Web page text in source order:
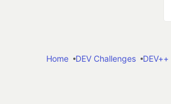
Home
DEV Challenges DEV++